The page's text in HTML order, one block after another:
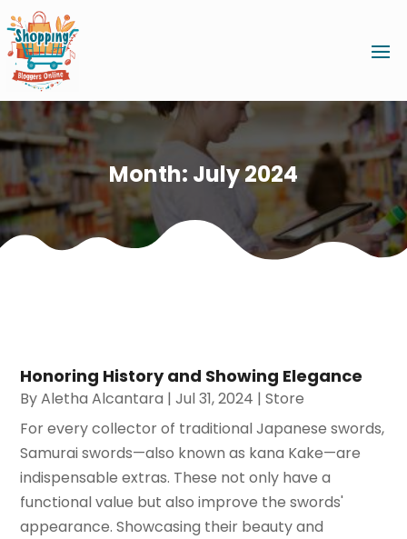
Month: July 2024
Honoring History and Showing Elegance
ByAletha Alcantara |Jul 31, 2024 |Store
For every collector of traditional Japanese swords,
Samurai swords—also known as kana Kake—are
indispensable extras. These not only have a
functional value but also improve the swords'
appearance. Showcasing their beauty and